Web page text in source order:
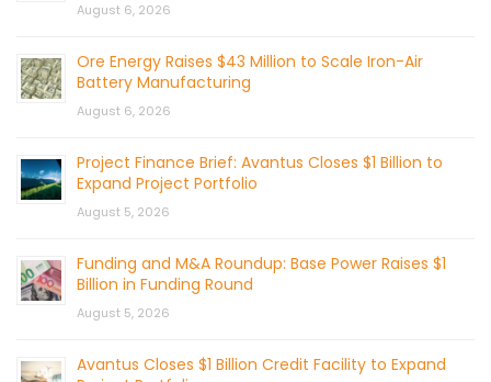
August 6, 2026
Ore Energy Raises $43 Million to Scale Iron-Air
Battery Manufacturing
August 6, 2026
Project Finance Brief: Avantus Closes $1 Billion to
Expand Project Portfolio
August 5, 2026
Funding and M&A Roundup: Base Power Raises $1
Billion in Funding Round
August 5, 2026
Avantus Closes $1 Billion Credit Facility to Expand